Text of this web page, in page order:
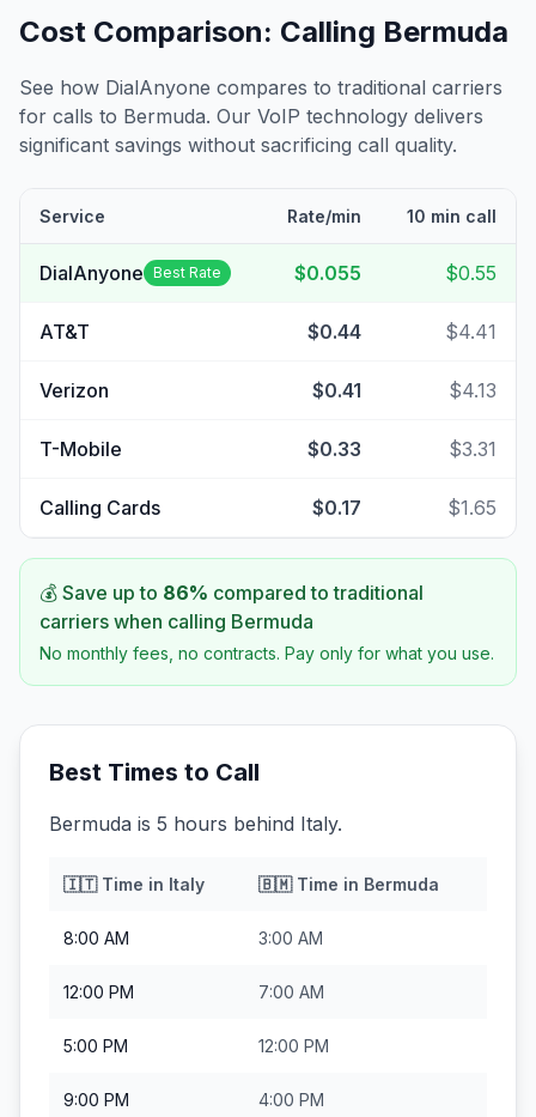
Cost Comparison: Calling Bermuda
See how DialAnyone compares to traditional carriers
for calls to Bermuda. Our VoIP technology delivers
significant savings without sacrificing call quality.
Service Rate/min 10 min call
DialAnyone Best Rate $0.055 $0.55
AT&T $0.44 $4.41
Verizon $0.41 $4.13
T-Mobile $0.33 $3.31
Calling Cards $0.17 $1.65
💰 Save up to 86% compared to traditional
carriers when calling Bermuda
No monthly fees, no contracts. Pay only for what you use.
Best Times to Call
Bermuda is 5 hours behind Italy.
🇮🇹Time in Italy 🇧🇲Time in Bermuda
8:00 AM 3:00 AM
12:00 PM 7:00 AM
5:00 PM 12:00 PM
9:00 PM 4:00 PM